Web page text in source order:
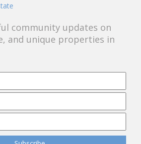
community updates on
and unique properties in